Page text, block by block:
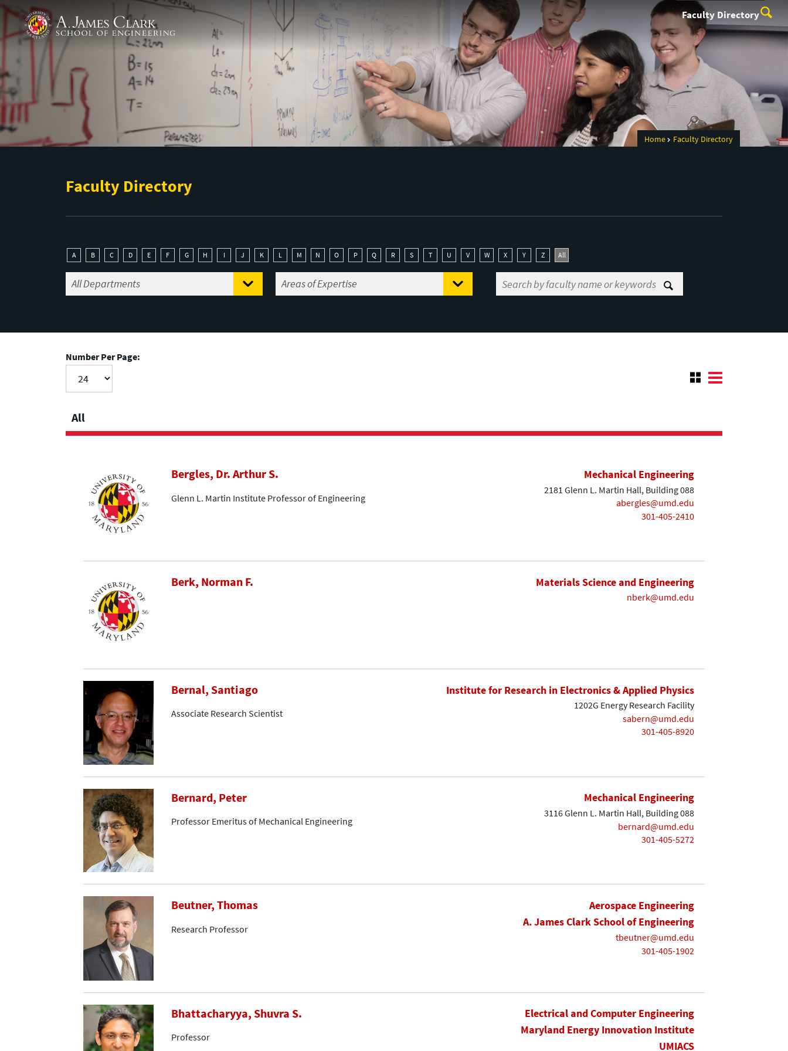
Skip to main content
A. James Clark School of Engineering Faculty Directory
Home Faculty Directory
Faculty Directory
A B C D E F G H I J K L M N O P Q R S T U V W X Y Z All
Number Per Page:
All
Bergles, Dr. Arthur S.
Glenn L. Martin Institute Professor of Engineering
Mechanical Engineering
2181 Glenn L. Martin Hall, Building 088
abergles@umd.edu
301-405-2410
Berk, Norman F. Materials Science and Engineering
nberk@umd.edu
Bernal, Santiago
Associate Research Scientist
Institute for Research in Electronics & Applied Physics
1202G Energy Research Facility
sabern@umd.edu
301-405-8920
Bernard, Peter
Professor Emeritus of Mechanical Engineering
Mechanical Engineering
3116 Glenn L. Martin Hall, Building 088
bernard@umd.edu
301-405-5272
Beutner, Thomas
Research Professor
Aerospace Engineering
A. James Clark School of Engineering
tbeutner@umd.edu
301-405-1902
Bhattacharyya, Shuvra S.
Professor
Electrical and Computer Engineering
Maryland Energy Innovation Institute
UMIACS